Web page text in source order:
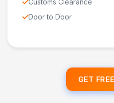
Customs Clearance
Door to Door
GET